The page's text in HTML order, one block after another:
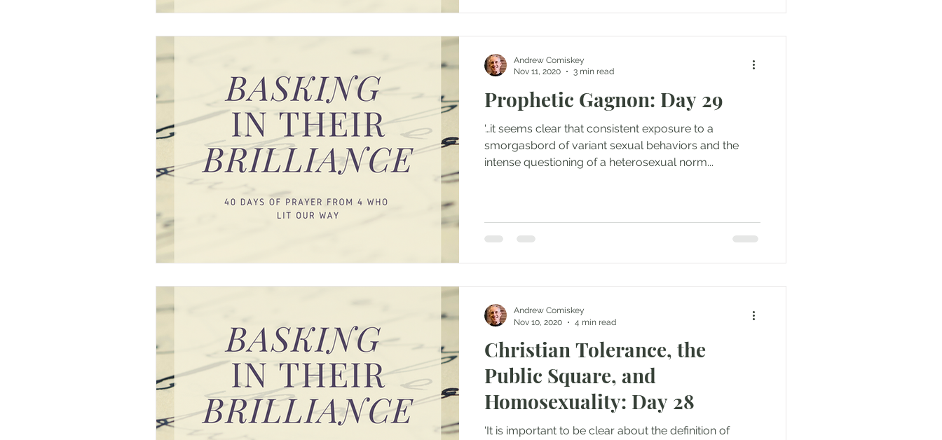
Prophetic Gagnon: Day 29
‘…it seems clear that consistent exposure to a
smorgasbord of variant sexual behaviors and the
intense questioning of a heterosexual norm...
Andrew Comiskey
Nov 11, 2020
3 min read
Christian Tolerance, the
Public Square, and
Homosexuality: Day 28
‘It is important to be clear about the definition of
Andrew Comiskey
Nov 10, 2020
4 min read